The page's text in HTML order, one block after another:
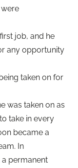
job, and he
any opportunity
taken on for
was taken on as
take in every
became a
In
permanent